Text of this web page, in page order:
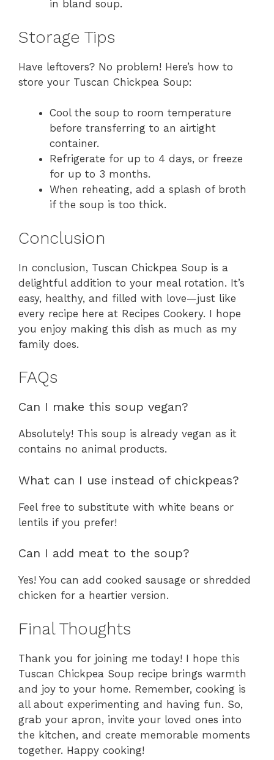
in bland soup.
Storage Tips
Have leftovers? No problem! Here’s how to
store your Tuscan Chickpea Soup:
Cool the soup to room temperature
before transferring to an airtight
container.
Refrigerate for up to 4 days, or freeze
for up to 3 months.
When reheating, add a splash of broth
if the soup is too thick.
Conclusion
In conclusion, Tuscan Chickpea Soup is a
delightful addition to your meal rotation. It’s
easy, healthy, and filled with love—just like
every recipe here at Recipes Cookery. I hope
you enjoy making this dish as much as my
family does.
FAQs
Can I make this soup vegan?
Absolutely! This soup is already vegan as it
contains no animal products.
What can I use instead of chickpeas?
Feel free to substitute with white beans or
lentils if you prefer!
Can I add meat to the soup?
Yes! You can add cooked sausage or shredded
chicken for a heartier version.
Final Thoughts
Thank you for joining me today! I hope this
Tuscan Chickpea Soup recipe brings warmth
and joy to your home. Remember, cooking is
all about experimenting and having fun. So,
grab your apron, invite your loved ones into
the kitchen, and create memorable moments
together. Happy cooking!